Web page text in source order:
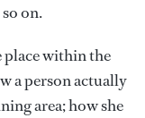
on.
place within the
a person actually
area; how she